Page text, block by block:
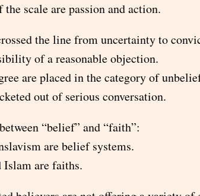
scale are passion and action.
the line from uncertainty to
of a reasonable objection.
are placed in the category of
out of serious conversation.
“belief” and “faith”:
are belief systems.
are faiths.